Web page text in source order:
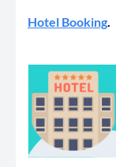
Hotel Booking